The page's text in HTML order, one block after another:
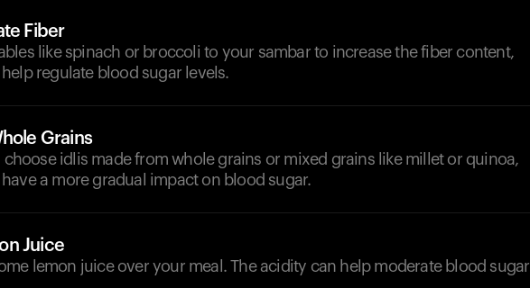
Fiber
like spinach or broccoli to your sambar to increase the fiber content,
regulate blood sugar levels.
Grains
choose idlis made from whole grains or mixed grains like millet or quinoa,
a more gradual impact on blood sugar.
Juice
lemon juice over your meal. The acidity can help moderate blood sugar